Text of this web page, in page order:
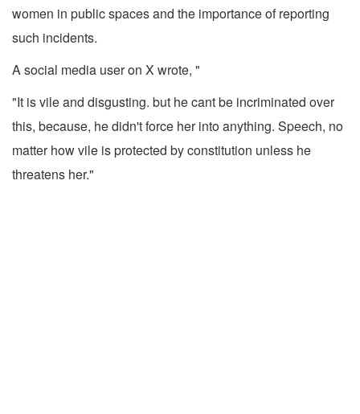
women in public spaces and the importance of reporting
such incidents.
A social media user on X wrote, "
"It is vile and disgusting. but he cant be incriminated over
this, because, he didn't force her into anything. Speech, no
matter how vile is protected by constitution unless he
threatens her."